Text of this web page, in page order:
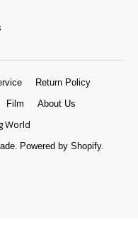
Return Policy
Film About Us
World
Powered by Shopify.